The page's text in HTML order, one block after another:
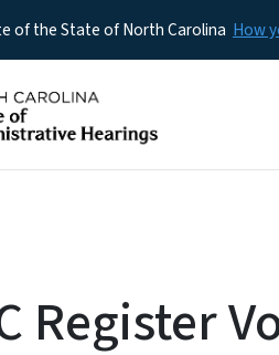
of the State of North Carolina How
Register